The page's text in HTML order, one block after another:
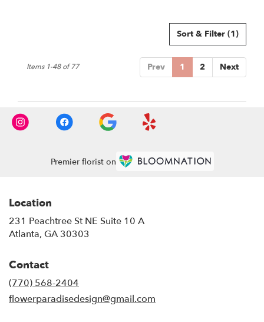
Sort & Filter (1)
Prev 1 2 Next
Items 1-48 of 77
Premier florist on
Location
231 Peachtree St NE Suite 10 A
Atlanta, GA 30303
Contact
(770) 568-2404
flowerparadisedesign@gmail.com